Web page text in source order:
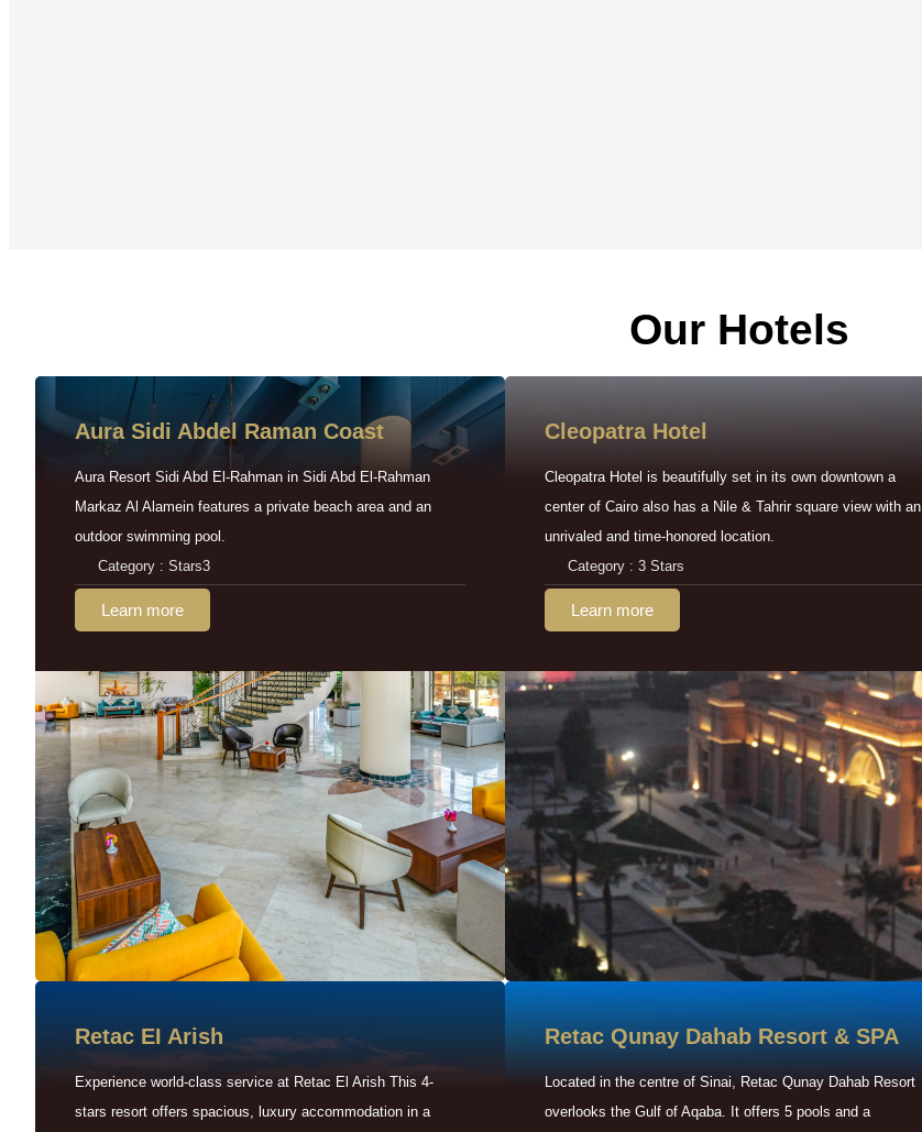
Our Hotels
Aura Sidi Abdel Raman Coast
Aura Resort Sidi Abd El-Rahman in Sidi Abd El-Rahman
Markaz Al Alamein features a private beach area and an
outdoor swimming pool.
Category : Stars3
Learn more
Cleopatra Hotel
Cleopatra Hotel is beautifully set in its own downtown a
center of Cairo also has a Nile & Tahrir square view with an
unrivaled and time-honored location.
Category : 3 Stars
Learn more
Retac EI Arish
Experience world-class service at Retac El Arish This 4-
stars resort offers spacious, luxury accommodation in a
Retac Qunay Dahab Resort & SPA
Located in the centre of Sinai, Retac Qunay Dahab Resort
overlooks the Gulf of Aqaba. It offers 5 pools and a